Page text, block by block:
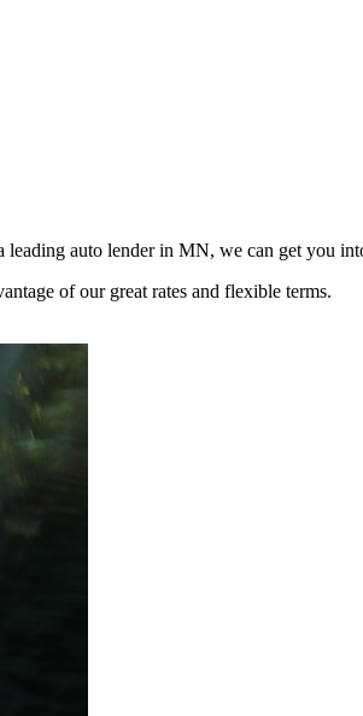
auto lender in MN, we can get you
of our great rates and flexible terms.